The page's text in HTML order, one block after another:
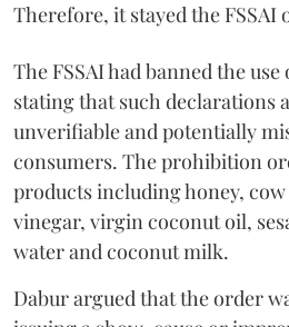
Therefore, it stayed the FSSAI
The FSSAI had banned the use
stating that such declarations
unverifiable and potentially
consumers. The prohibition
products including honey,
vinegar, virgin coconut oil,
water and coconut milk.
Dabur argued that the order